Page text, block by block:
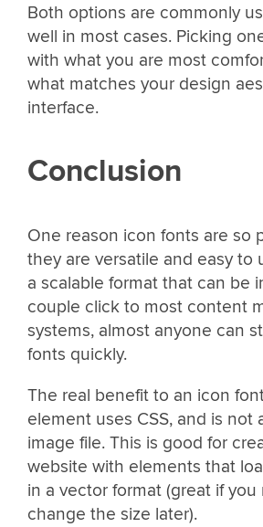
Both options are commonly
well in most cases. Picking
with what you are most
what matches your design
interface.
Conclusion
One reason icon fonts are so
they are versatile and easy to
a scalable format that can be
couple click to most content
systems, almost anyone can
fonts quickly.
The real benefit to an icon
element uses CSS, and is
image file. This is good for
website with elements that
in a vector format (great if
change the size later).